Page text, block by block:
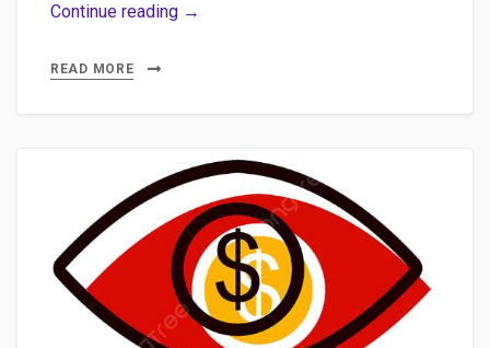
Continue reading →
of
Semantic
Clustering,
Multilingual
Transcription,
and
WordPress
READ MORE